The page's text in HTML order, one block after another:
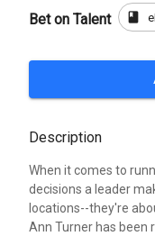
Bet on Talent book
Description
When it comes to
decisions a leader
locations--they're
Ann Turner has been